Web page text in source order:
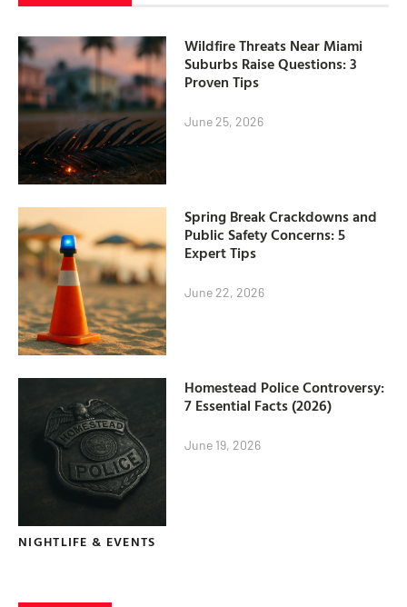
Wildfire Threats Near Miami
Suburbs Raise Questions: 3
Proven Tips
June 25, 2026
Spring Break Crackdowns and
Public Safety Concerns: 5
Expert Tips
June 22, 2026
Homestead Police Controversy:
7 Essential Facts (2026)
June 19, 2026
NIGHTLIFE & EVENTS